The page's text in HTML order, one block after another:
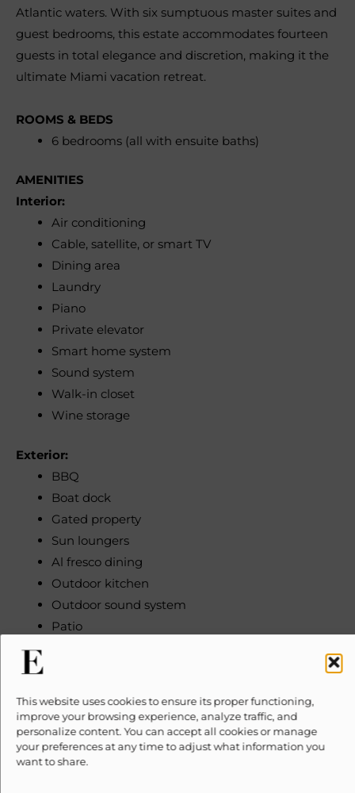
This website uses cookies to ensure its proper functioning,
improve your browsing experience, analyze traffic, and
personalize content. You can accept all cookies or manage
your preferences at any time to adjust what information you
want to share.
Atlantic waters. With six sumptuous master suites and
guest bedrooms, this estate accommodates fourteen
guests in total elegance and discretion, making it the
ultimate Miami vacation retreat.
ROOMS & BEDS
6 bedrooms (all with ensuite baths)
AMENITIES
Interior:
Air conditioning
Cable, satellite, or smart TV
Dining area
Laundry
Piano
Private elevator
Smart home system
Sound system
Walk-in closet
Wine storage
Exterior:
BBQ
Boat dock
Gated property
Sun loungers
Al fresco dining
Outdoor kitchen
Outdoor sound system
Patio
Location:
City view